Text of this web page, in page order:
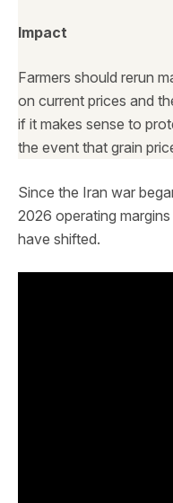
Impact
Farmers should rerun
on current prices and
if it makes sense to
the event that grain
Since the Iran war
2026 operating
have shifted.